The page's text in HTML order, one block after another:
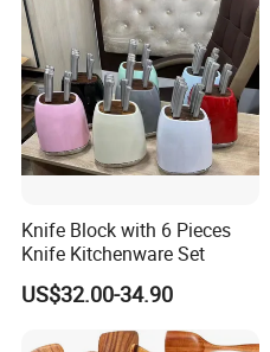
Knife Block with 6 Pieces
Knife Kitchenware Set
US$32.00-34.90